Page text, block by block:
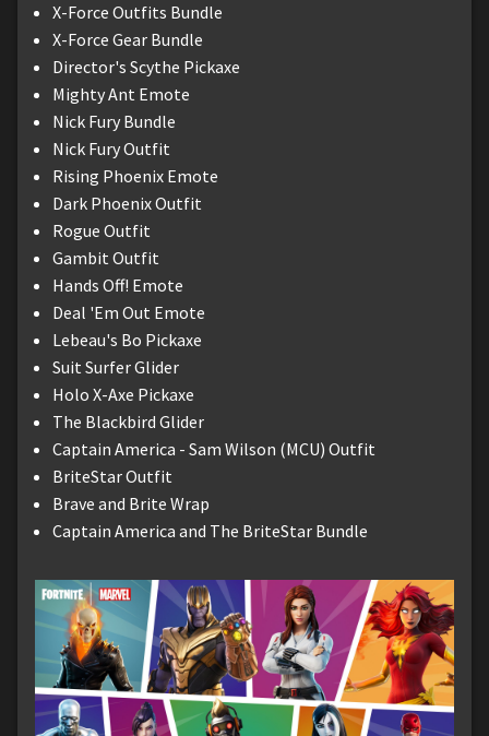
X-Force Outfits Bundle
X-Force Gear Bundle
Director's Scythe Pickaxe
Mighty Ant Emote
Nick Fury Bundle
Nick Fury Outfit
Rising Phoenix Emote
Dark Phoenix Outfit
Rogue Outfit
Gambit Outfit
Hands Off! Emote
Deal 'Em Out Emote
Lebeau's Bo Pickaxe
Suit Surfer Glider
Holo X-Axe Pickaxe
The Blackbird Glider
Captain America - Sam Wilson (MCU) Outfit
BriteStar Outfit
Brave and Brite Wrap
Captain America and The BriteStar Bundle